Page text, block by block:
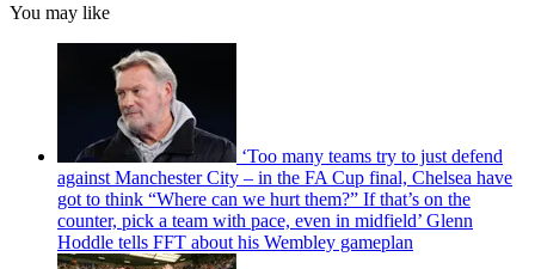
You may like
‘Too many teams try to just defend
against Manchester City – in the FA Cup final, Chelsea have
got to think “Where can we hurt them?” If that’s on the
counter, pick a team with pace, even in midfield’ Glenn
Hoddle tells FFT about his Wembley gameplan